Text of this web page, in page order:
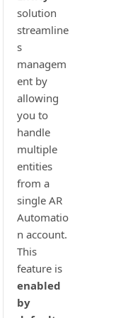
solution
streamline
s
managem
ent by
allowing
you to
handle
multiple
entities
from a
single AR
Automatio
n account.
This
feature is
enabled
by